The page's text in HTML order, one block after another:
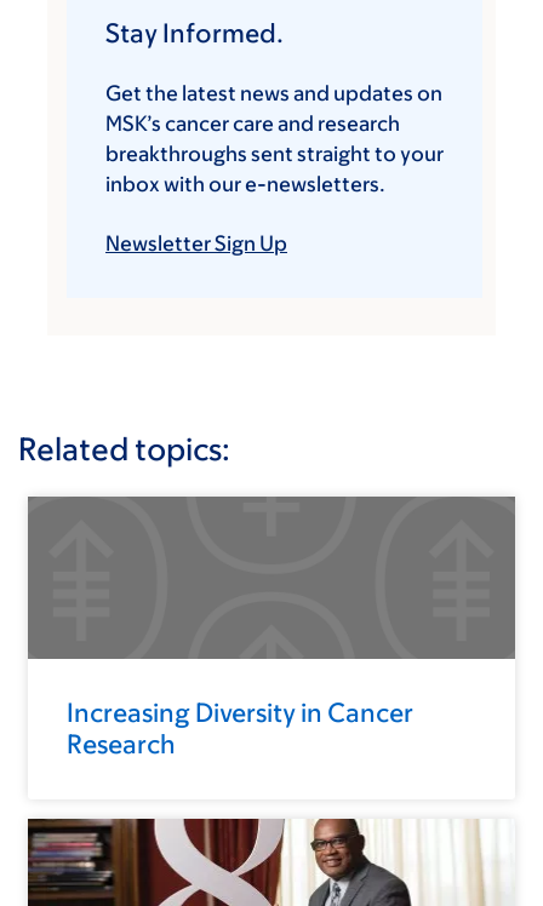
Stay Informed.
Get the latest news and updates on
MSK’s cancer care and research
breakthroughs sent straight to your
inbox with our e-newsletters.
Newsletter Sign Up
Related topics:
Increasing Diversity in Cancer
Research